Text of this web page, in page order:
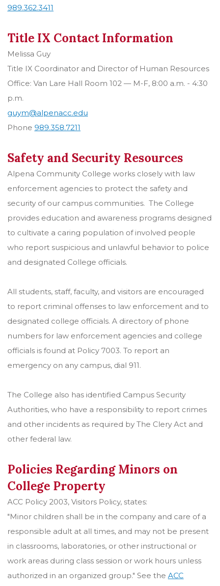
989.362.3411
Title IX Contact Information
Melissa Guy
Title IX Coordinator and Director of Human Resources
Office: Van Lare Hall Room 102 — M-F, 8:00 a.m. - 4:30
p.m.
guym@alpenacc.edu
Phone 989.358.7211
Safety and Security Resources
Alpena Community College works closely with law
enforcement agencies to protect the safety and
security of our campus communities. The College
provides education and awareness programs designed
to cultivate a caring population of involved people
who report suspicious and unlawful behavior to police
and designated College officials.
All students, staff, faculty, and visitors are encouraged
to report criminal offenses to law enforcement and to
designated college officials. A directory of phone
numbers for law enforcement agencies and college
officials is found at Policy 7003. To report an
emergency on any campus, dial 911.
The College also has identified Campus Security
Authorities, who have a responsibility to report crimes
and other incidents as required by The Clery Act and
other federal law.
Policies Regarding Minors on
College Property
ACC Policy 2003, Visitors Policy, states:
"Minor children shall be in the company and care of a
responsible adult at all times, and may not be present
in classrooms, laboratories, or other instructional or
work areas during class session or work hours unless
authorized in an organized group." See the ACC